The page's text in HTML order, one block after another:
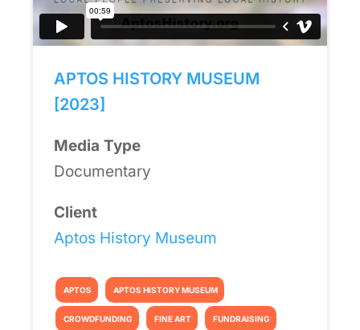
APTOS HISTORY MUSEUM
[2023]
Media Type
Documentary
Client
Aptos History Museum
APTOS APTOS HISTORY MUSEUM
CROWDFUNDING FINE ART FUNDRAISING